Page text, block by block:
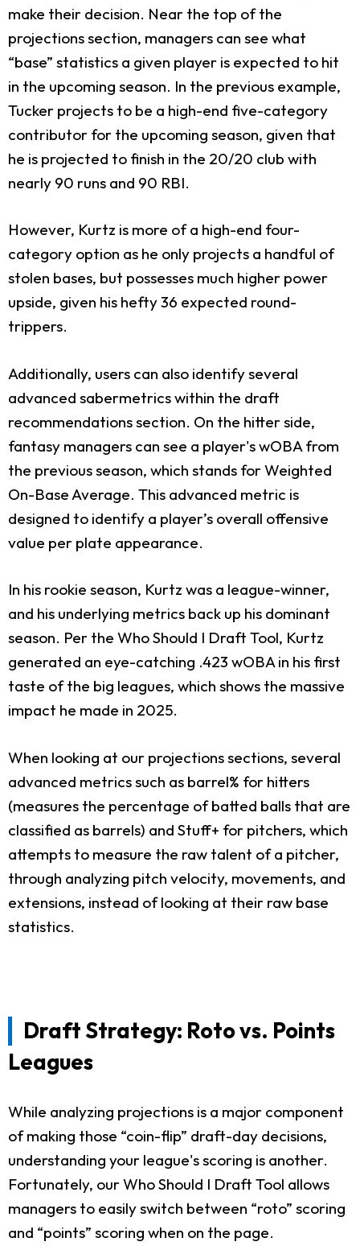
make their decision. Near the top of the
projections section, managers can see what
“base” statistics a given player is expected to hit
in the upcoming season. In the previous example,
Tucker projects to be a high-end five-category
contributor for the upcoming season, given that
he is projected to finish in the 20/20 club with
nearly 90 runs and 90 RBI.
However, Kurtz is more of a high-end four-
category option as he only projects a handful of
stolen bases, but possesses much higher power
upside, given his hefty 36 expected round-
trippers.
Additionally, users can also identify several
advanced sabermetrics within the draft
recommendations section. On the hitter side,
fantasy managers can see a player's wOBA from
the previous season, which stands for Weighted
On-Base Average. This advanced metric is
designed to identify a player’s overall offensive
value per plate appearance.
In his rookie season, Kurtz was a league-winner,
and his underlying metrics back up his dominant
season. Per the Who Should I Draft Tool, Kurtz
generated an eye-catching .423 wOBA in his first
taste of the big leagues, which shows the massive
impact he made in 2025.
When looking at our projections sections, several
advanced metrics such as barrel% for hitters
(measures the percentage of batted balls that are
classified as barrels) and Stuff+ for pitchers, which
attempts to measure the raw talent of a pitcher,
through analyzing pitch velocity, movements, and
extensions, instead of looking at their raw base
statistics.
Draft Strategy: Roto vs. Points
Leagues
While analyzing projections is a major component
of making those “coin-flip” draft-day decisions,
understanding your league's scoring is another.
Fortunately, our Who Should I Draft Tool allows
managers to easily switch between “roto” scoring
and “points” scoring when on the page.